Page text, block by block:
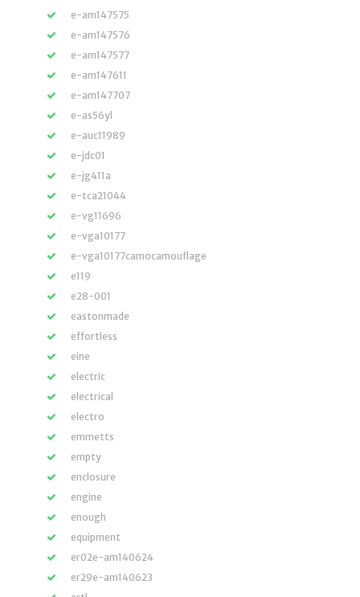
e-am147575
e-am147576
e-am147577
e-am147611
e-am147707
e-as56yl
e-auc11989
e-jdc01
e-jg411a
e-tca21044
e-vg11696
e-vga10177
e-vga10177camocamouflage
e119
e28-001
eastonmade
effortless
eine
electric
electrical
electro
emmetts
empty
enclosure
engine
enough
equipment
er02e-am140624
er29e-am140623